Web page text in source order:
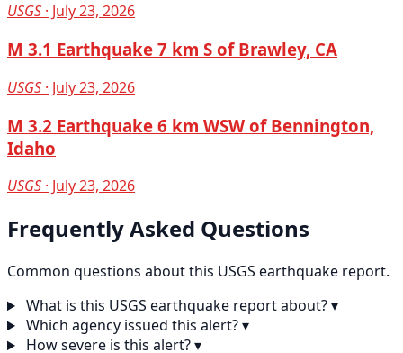
USGS · July 23, 2026
M 3.1 Earthquake 7 km S of Brawley, CA
USGS · July 23, 2026
M 3.2 Earthquake 6 km WSW of Bennington,
Idaho
USGS · July 23, 2026
Frequently Asked Questions
Common questions about this USGS earthquake report.
What is this USGS earthquake report about?▾
Which agency issued this alert?▾
How severe is this alert?▾